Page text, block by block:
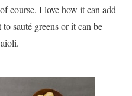
course. I love how it can add
sauté greens or it can be